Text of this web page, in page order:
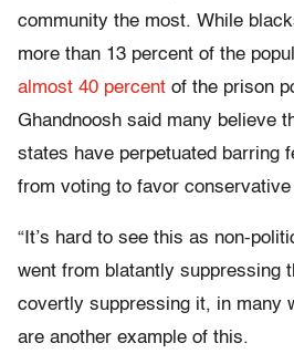
community the most. While
more than 13 percent of the
almost 40 percent of the prison
Ghandnoosh said many believe
states have perpetuated barring
from voting to favor
“It’s hard to see this as non-
went from blatantly suppressing
covertly suppressing it, in many
are another example of this.